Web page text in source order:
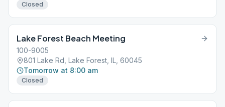
Closed
Lake Forest Beach Meeting
100-9005
801 Lake Rd, Lake Forest, IL, 60045
Tomorrow at 8:00 am
Closed